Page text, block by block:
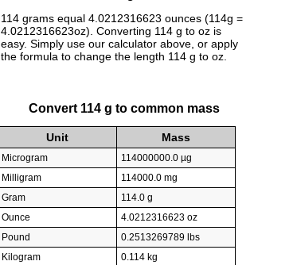
114 grams equal 4.0212316623 ounces (114g =
4.0212316623oz). Converting 114 g to oz is
easy. Simply use our calculator above, or apply
the formula to change the length 114 g to oz.
Convert 114 g to common mass
Unit Mass
Microgram
114000000.0 µg
Milligram
114000.0 mg
Gram
114.0 g
Ounce
4.0212316623 oz
Pound
0.2513269789 lbs
Kilogram
0.114 kg